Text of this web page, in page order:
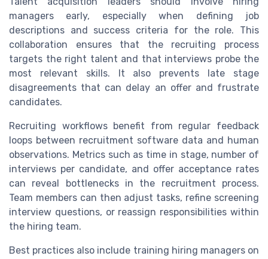
managers early, especially when defining job
descriptions and success criteria for the role. This
collaboration ensures that the recruiting process
targets the right talent and that interviews probe the
most relevant skills. It also prevents late stage
disagreements that can delay an offer and frustrate
candidates.
Recruiting workflows benefit from regular feedback
loops between recruitment software data and human
observations. Metrics such as time in stage, number of
interviews per candidate, and offer acceptance rates
can reveal bottlenecks in the recruitment process.
Team members can then adjust tasks, refine screening
interview questions, or reassign responsibilities within
the hiring team.
Best practices also include training hiring managers on